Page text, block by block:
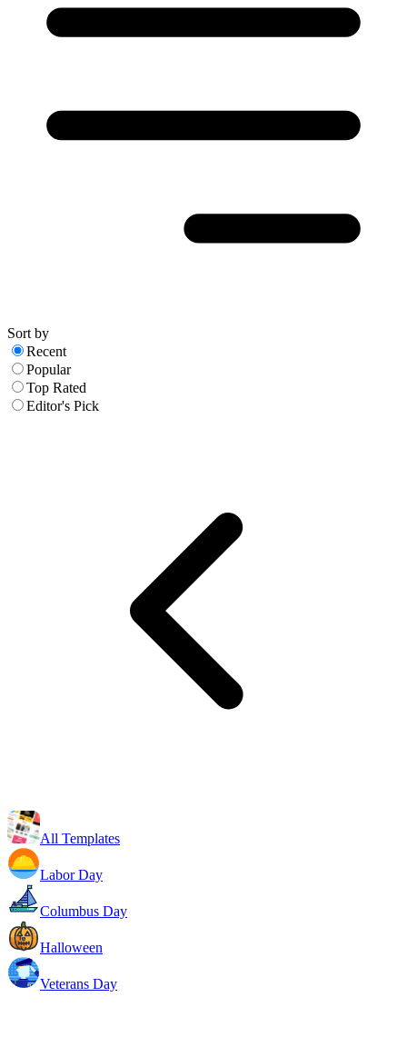
Sort by
Recent
Popular
Top Rated
Editor's Pick
All Templates
Labor Day
Columbus Day
Halloween
Veterans Day